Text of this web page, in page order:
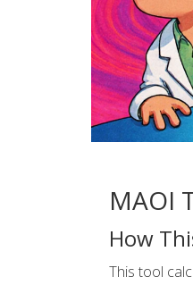
MAOI
How
This tool